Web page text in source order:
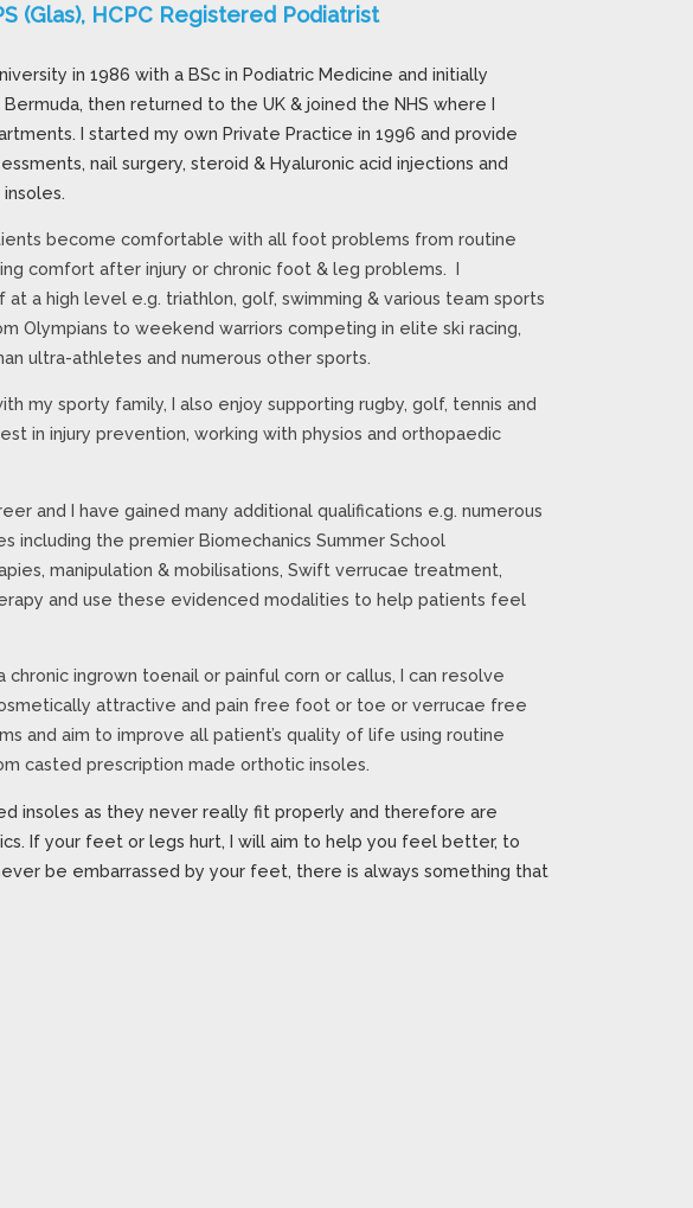
(Glas), HCPC Registered Podiatrist
in 1986 with a BSc in Podiatric Medicine and initially
then returned to the UK & joined the NHS where I
I started my own Private Practice in 1996 and provide
nail surgery, steroid & Hyaluronic acid injections and
become comfortable with all foot problems from routine
comfort after injury or chronic foot & leg problems. I
a high level e.g. triathlon, golf, swimming & various team sports
Olympians to weekend warriors competing in elite ski racing,
ultra-athletes and numerous other sports.
my sporty family, I also enjoy supporting rugby, golf, tennis and
in injury prevention, working with physios and orthopaedic
and I have gained many additional qualifications e.g. numerous
including the premier Biomechanics Summer School
manipulation & mobilisations, Swift verrucae treatment,
and use these evidenced modalities to help patients feel
chronic ingrown toenail or painful corn or callus, I can resolve
attractive and pain free foot or toe or verrucae free
and aim to improve all patient’s quality of life using routine
casted prescription made orthotic insoles.
insoles as they never really fit properly and therefore are
If your feet or legs hurt, I will aim to help you feel better, to
be embarrassed by your feet, there is always something that